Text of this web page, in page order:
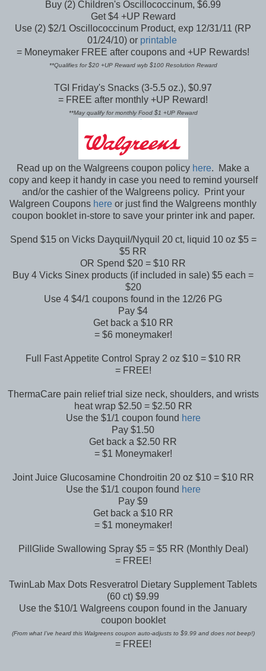
Buy (2) Children's Oscillococcinum, $6.99
Get $4 +UP Reward
Use (2) $2/1 Oscillococcinum Product, exp 12/31/11 (RP
01/24/10) orprintable
= Moneymaker FREE after coupons and +UP Rewards!
**Qualifies for $20 +UP Reward wyb $100 Resolution Reward
TGI Friday's Snacks (3-5.5 oz.), $0.97
= FREE after monthly +UP Reward!
**May qualify for monthly Food $1 +UP Reward
Read up on the Walgreens coupon policy here. Make a
copy and keep it handy in case you need to remind yourself
and/or the cashier of the Walgreens policy. Print your
Walgreen Coupons here or just find the Walgreens monthly
coupon booklet in-store to save your printer ink and paper.
Spend $15 on Vicks Dayquil/Nyquil 20 ct, liquid 10 oz $5 =
$5 RR
OR Spend $20 = $10 RR
Buy 4 Vicks Sinex products (if included in sale) $5 each =
$20
Use 4 $4/1 coupons found in the 12/26 PG
Pay $4
Get back a $10 RR
= $6 moneymaker!
Full Fast Appetite Control Spray 2 oz $10 = $10 RR
= FREE!
ThermaCare pain relief trial size neck, shoulders, and wrists
heat wrap $2.50 = $2.50 RR
Use the $1/1 coupon found here
Pay $1.50
Get back a $2.50 RR
= $1 Moneymaker!
Joint Juice Glucosamine Chondroitin 20 oz $10 = $10 RR
Use the $1/1 coupon found here
Pay $9
Get back a $10 RR
= $1 moneymaker!
PillGlide Swallowing Spray $5 = $5 RR (Monthly Deal)
= FREE!
TwinLab Max Dots Resveratrol Dietary Supplement Tablets
(60 ct) $9.99
Use the $10/1 Walgreens coupon found in the January
coupon booklet
(From what I’ve heard this Walgreens coupon auto-adjusts to $9.99 and does not beep!)
= FREE!